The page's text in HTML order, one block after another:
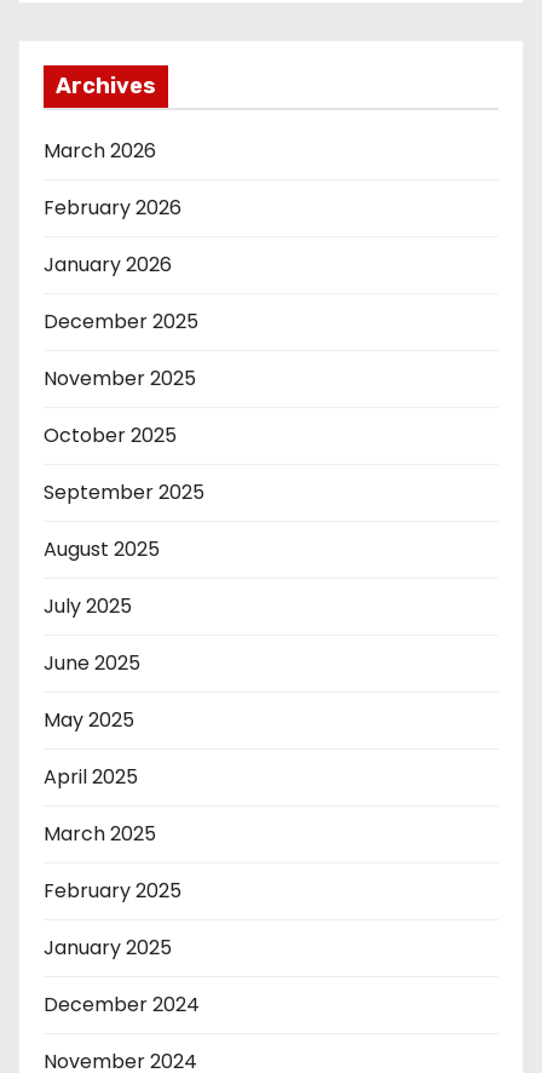
Archives
March 2026
February 2026
January 2026
December 2025
November 2025
October 2025
September 2025
August 2025
July 2025
June 2025
May 2025
April 2025
March 2025
February 2025
January 2025
December 2024
November 2024